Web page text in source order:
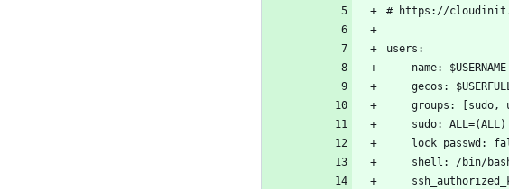
# https://
users:
  - name: $USERNAME
gecos:
groups: [sudo,
sudo:
lock_passwd:
shell: /bin/